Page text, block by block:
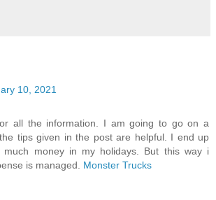
10, 2021
all the information. I am going to go on a
tips given in the post are helpful. I end up
much money in my holidays. But this way i
is managed. Monster Trucks